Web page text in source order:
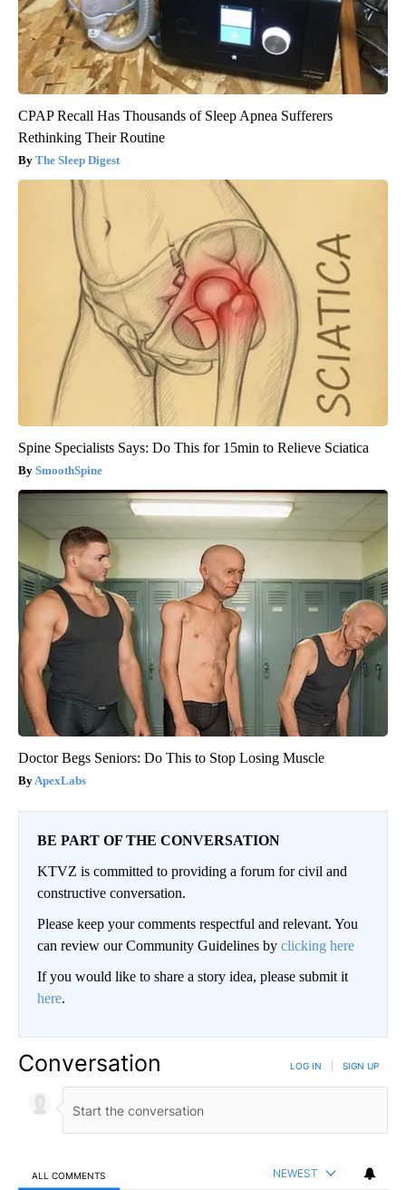
CPAP Recall Has Thousands of Sleep Apnea Sufferers
Rethinking Their Routine
The Sleep Digest
Spine Specialists Says: Do This for 15min to Relieve Sciatica
SmoothSpine
Doctor Begs Seniors: Do This to Stop Losing Muscle
ApexLabs
BE PART OF THE CONVERSATION
KTVZ is committed to providing a forum for civil and
constructive conversation.
Please keep your comments respectful and relevant. You
can review our Community Guidelines by clicking here
If you would like to share a story idea, please submit it
here.
Conversation LOG IN SIGN UP
ALL COMMENTS NEWEST